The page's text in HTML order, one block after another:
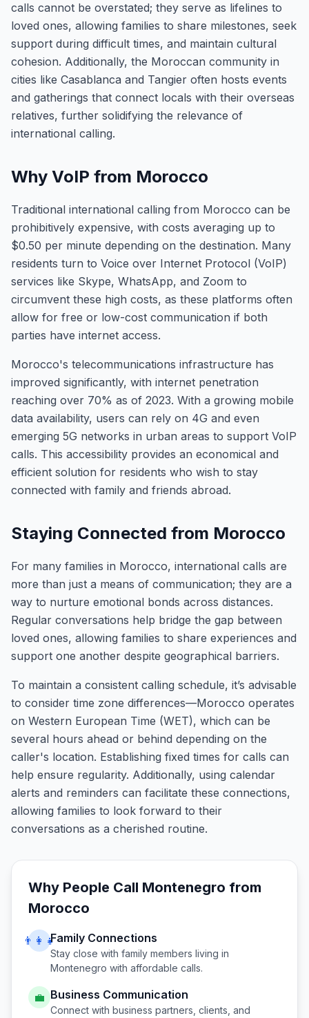
calls cannot be overstated; they serve as lifelines to
loved ones, allowing families to share milestones, seek
support during difficult times, and maintain cultural
cohesion. Additionally, the Moroccan community in
cities like Casablanca and Tangier often hosts events
and gatherings that connect locals with their overseas
relatives, further solidifying the relevance of
international calling.
Why VoIP from Morocco
Traditional international calling from Morocco can be
prohibitively expensive, with costs averaging up to
$0.50 per minute depending on the destination. Many
residents turn to Voice over Internet Protocol (VoIP)
services like Skype, WhatsApp, and Zoom to
circumvent these high costs, as these platforms often
allow for free or low-cost communication if both
parties have internet access.
Morocco's telecommunications infrastructure has
improved significantly, with internet penetration
reaching over 70% as of 2023. With a growing mobile
data availability, users can rely on 4G and even
emerging 5G networks in urban areas to support VoIP
calls. This accessibility provides an economical and
efficient solution for residents who wish to stay
connected with family and friends abroad.
Staying Connected from Morocco
For many families in Morocco, international calls are
more than just a means of communication; they are a
way to nurture emotional bonds across distances.
Regular conversations help bridge the gap between
loved ones, allowing families to share experiences and
support one another despite geographical barriers.
To maintain a consistent calling schedule, it’s advisable
to consider time zone differences—Morocco operates
on Western European Time (WET), which can be
several hours ahead or behind depending on the
caller's location. Establishing fixed times for calls can
help ensure regularity. Additionally, using calendar
alerts and reminders can facilitate these connections,
allowing families to look forward to their
conversations as a cherished routine.
Why People Call Montenegro from
Morocco
👨‍👩‍👧Family Connections
Stay close with family members living in
Montenegro with affordable calls.
💼 Business Communication
Connect with business partners, clients, and